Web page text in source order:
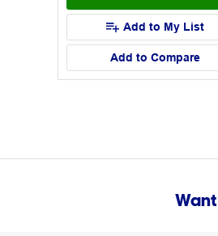
Add to My List
Add to Compare